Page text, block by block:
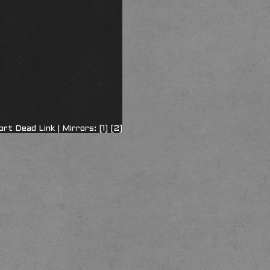
Dead Link | Mirrors: [1] [2]